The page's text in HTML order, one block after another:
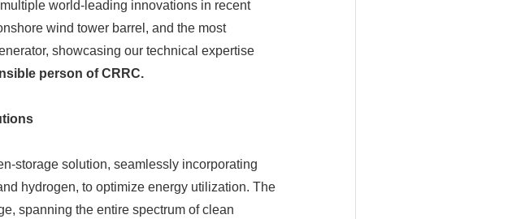
world-leading innovations in recent
wind tower barrel, and the most
showcasing our technical expertise
person of CRRC.
storage solution, seamlessly incorporating
hydrogen, to optimize energy utilization. The
spanning the entire spectrum of clean